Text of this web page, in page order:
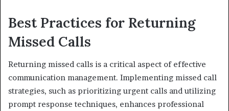
Best Practices for Returning
Missed Calls
Returning missed calls is a critical aspect of effective
communication management. Implementing missed call
strategies, such as prioritizing urgent calls and utilizing
prompt response techniques, enhances professional